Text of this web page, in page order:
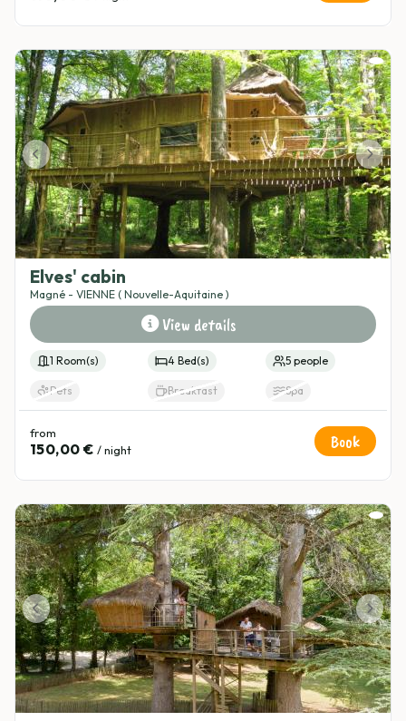
In the middle of nowhere Parking Access to the beach
Category cabin
Adventure cabin Nature getaway Romantic cabin
Elves' cabin
View details
Magné - VIENNE ( Nouvelle-Aquitaine )
1 Room(s) 4 Bed(s) 5 people
Pets Breakfast Spa
from
150,00 € / night Book